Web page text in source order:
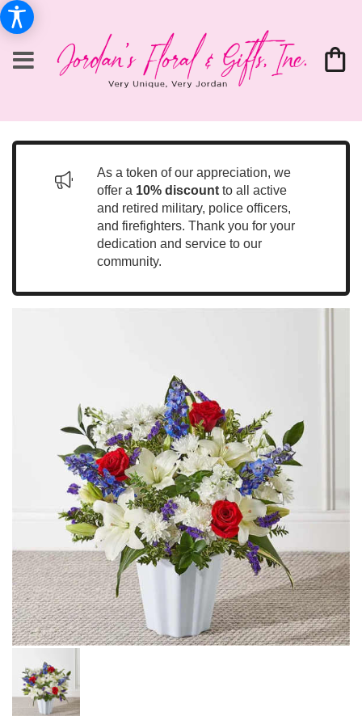
As a token of our appreciation, we
offer a 10% discount to all active
and retired military, police officers,
and firefighters. Thank you for your
dedication and service to our
community.